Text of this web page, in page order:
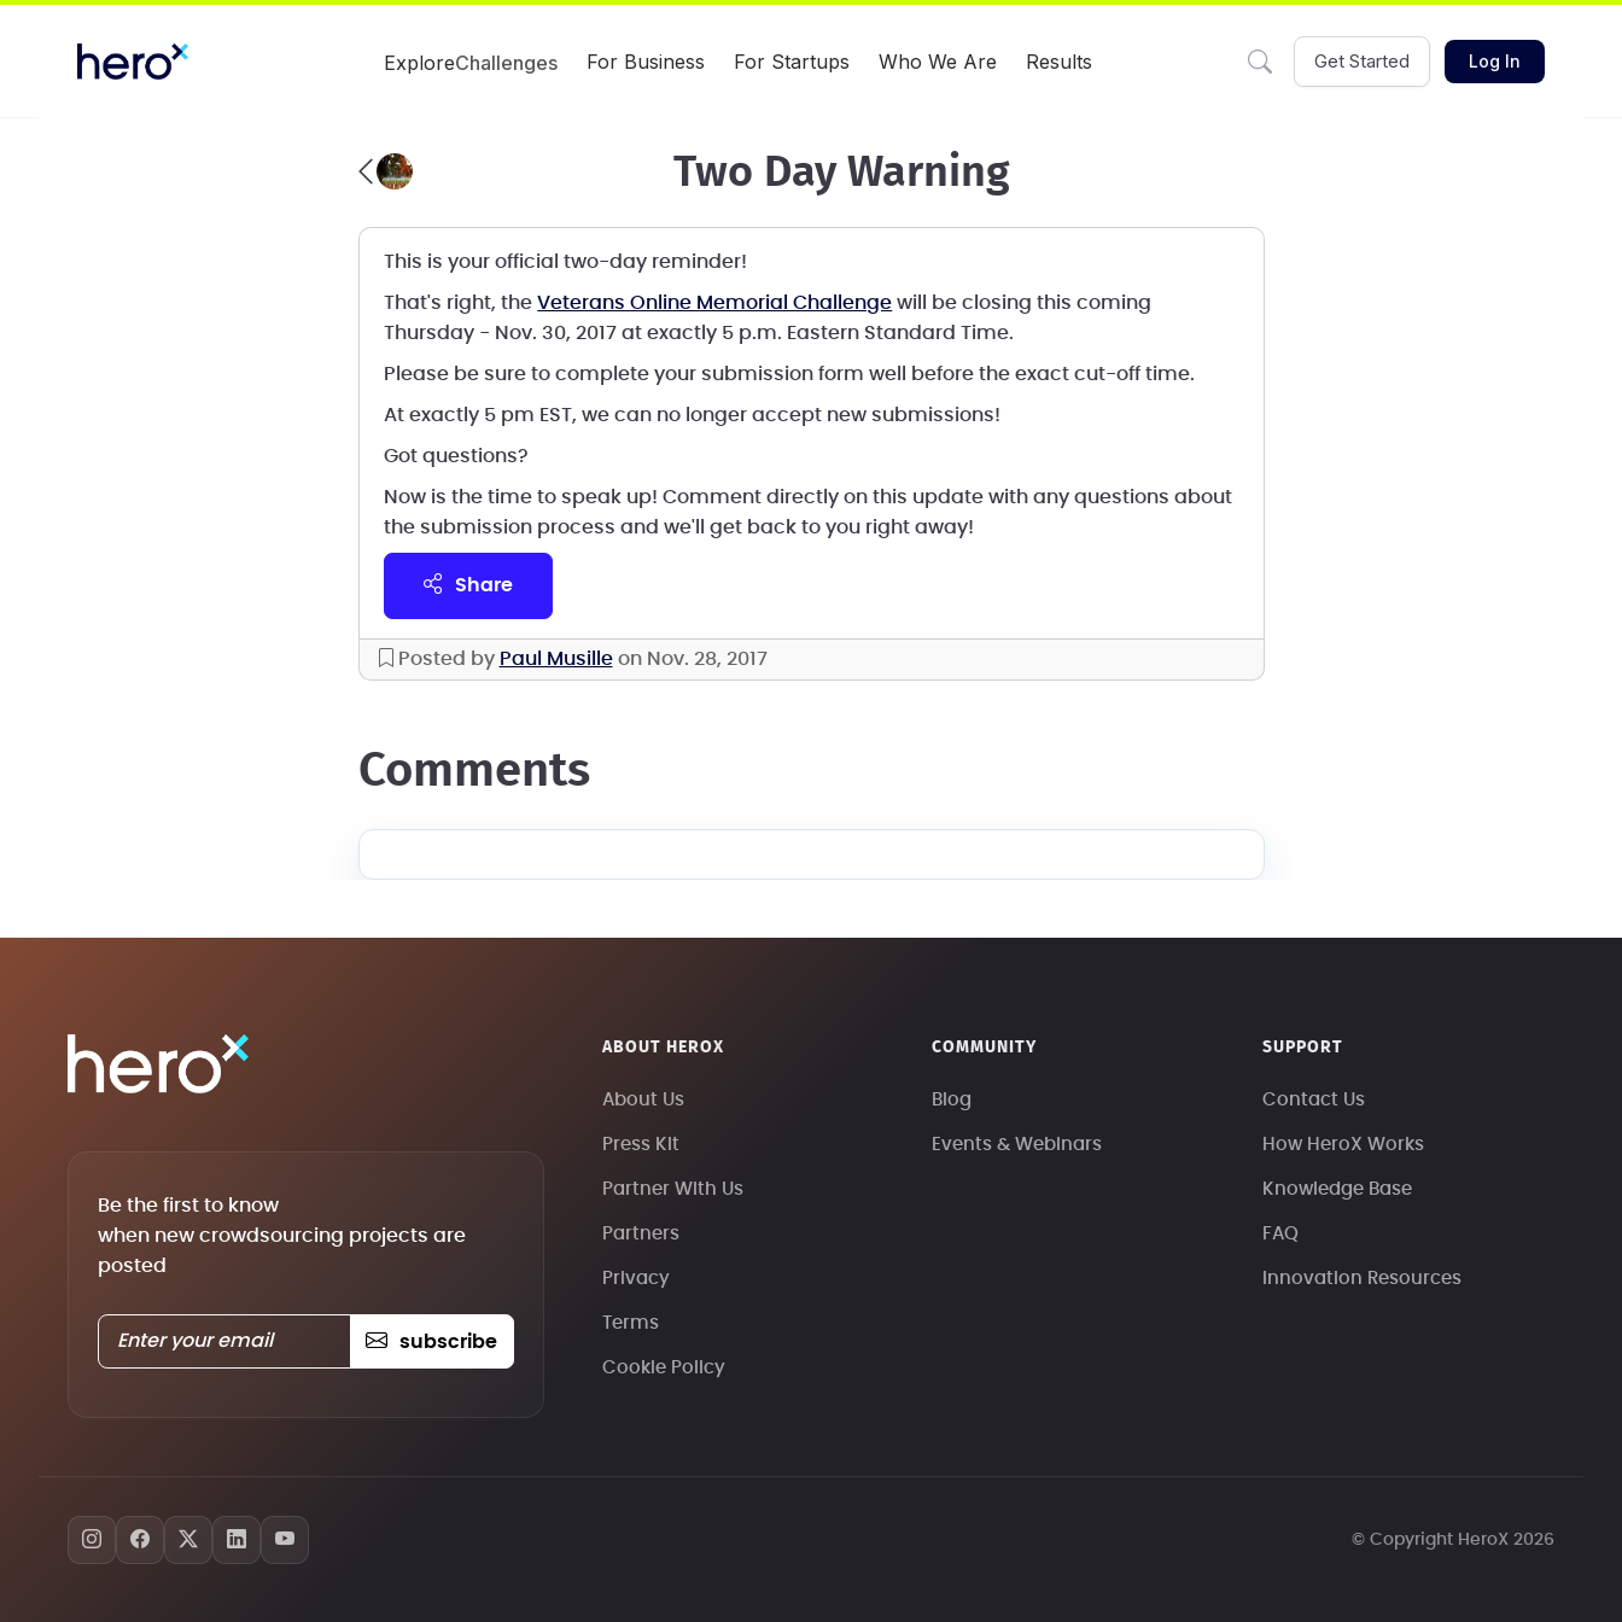
ExploreChallenges For Business For Startups Who We Are Results Get Started Log In
Two Day Warning
This is your official two-day reminder!
That's right, theVeterans Online Memorial Challenge will be closing this coming
Thursday - Nov. 30, 2017 at exactly 5 p.m. Eastern Standard Time.
Please be sure to complete your submission form well before the exact cut-off time.
At exactly 5 pm EST, we can no longer accept new submissions!
Got questions?
Now is the time to speak up! Comment directly on this update with any questions about
the submission process and we'll get back to you right away!
share
Posted by Paul Musilleon Nov. 28, 2017
comments
Be the first to know
when new crowdsourcing projects are
posted
subscribe
ABOUT HEROX
About Us
Press Kit
Partner With Us
Partners
Privacy
Terms
Cookie Policy
COMMUNITY
Blog
Events & Webinars
SUPPORT
Contact Us
How HeroX Works
Knowledge Base
FAQ
Innovation Resources
© Copyright HeroX 2026